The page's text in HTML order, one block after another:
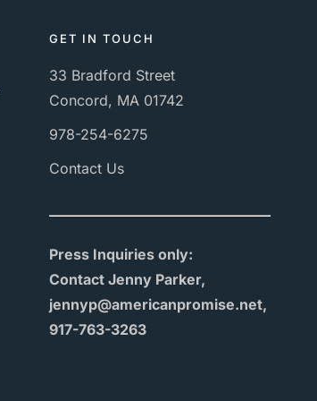
GET IN TOUCH
33 Bradford Street
Concord, MA 01742
978-254-6275
Contact Us
Press Inquiries only:
Contact Jenny Parker,
jennyp@americanpromise.net,
917-763-3263